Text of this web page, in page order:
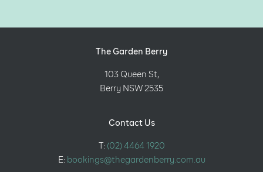
The Garden Berry
103 Queen St,
Berry NSW 2535
Contact Us
T: (02) 4464 1920
E: bookings@thegardenberry.com.au